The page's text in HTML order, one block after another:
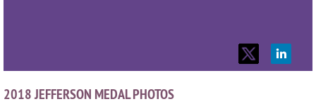
2018 JEFFERSON MEDAL PHOTOS